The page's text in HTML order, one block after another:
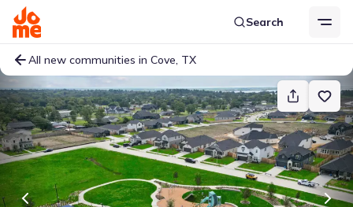
Search
All new communities in Cove, TX